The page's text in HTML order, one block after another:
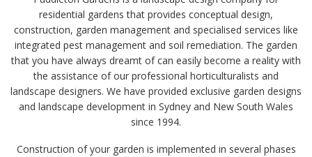
residential gardens that provides conceptual design,
construction, garden management and specialised services like
integrated pest management and soil remediation. The garden
that you have always dreamt of can easily become a reality with
the assistance of our professional horticulturalists and
landscape designers. We have provided exclusive garden designs
and landscape development in Sydney and New South Wales
since 1994.
Construction of your garden is implemented in several phases